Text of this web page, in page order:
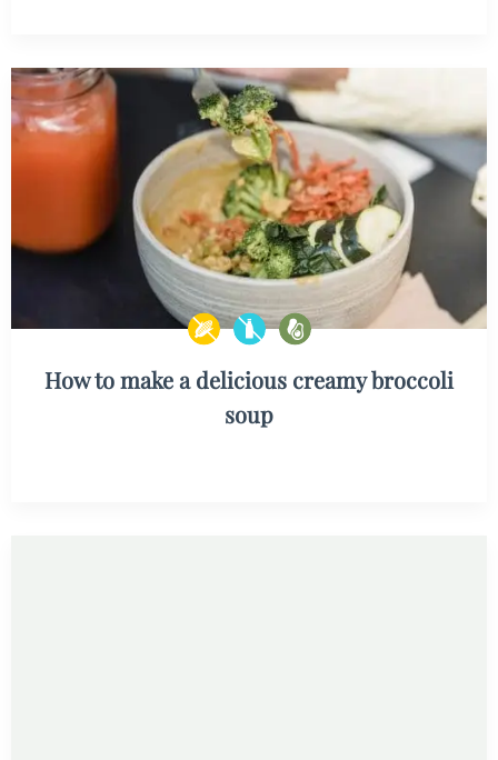
How to make a delicious creamy broccoli
soup